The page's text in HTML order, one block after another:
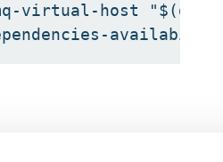
virtual-host